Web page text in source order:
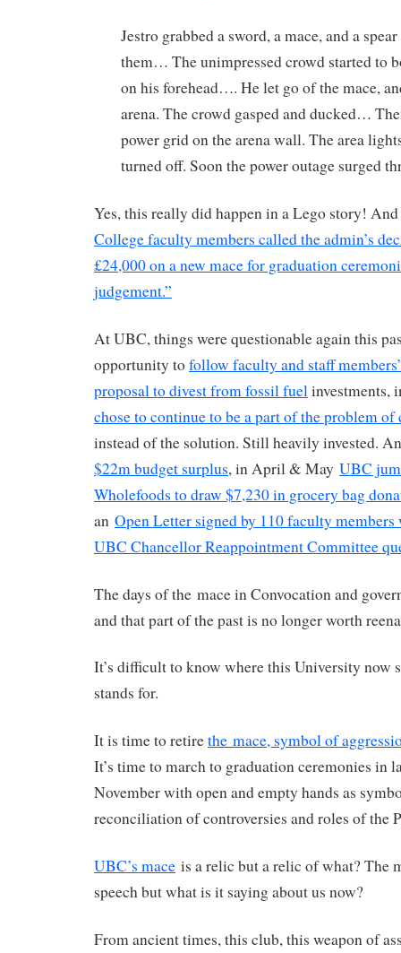
Jestro grabbed a sword, a mace, and a
them… The unimpressed crowd started to
on his forehead…. He let go of the mace,
arena. The crowd gasped and ducked…
power grid on the arena wall. The area
turned off. Soon the power outage surged
Yes, this really did happen in a Lego story!
College faculty members called the admin’s
£24,000 on a new mace for graduation
judgement.”
At UBC, things were questionable again this
opportunity tofollow faculty and staff
proposal to divest from fossil fuelinvestments,
chose to continue to be a part of the problem of
instead of the solution. Still heavily invested.
$22m budget surplus, in April & May UBC
Wholefoods to draw $7,230 in grocery bag
an Open Letter signed by 110 faculty members
UBC Chancellor Reappointment Committee
The days of the mace in Convocation and
and that part of the past is no longer worth
It’s difficult to know where this University now
stands for.
It is time to retirethe mace, symbol of
It’s time to march to graduation ceremonies in
November with open and empty hands as
reconciliation of controversies and roles of the
UBC’s mace is a relic but a relic of what? The
speech but what is it saying about us now?
From ancient times, this club, this weapon of